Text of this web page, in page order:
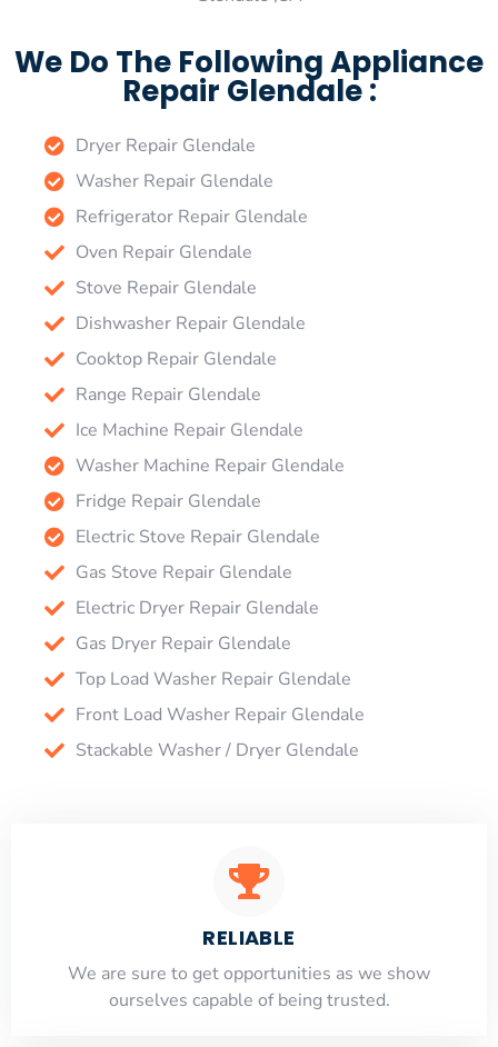
We Do The Following Appliance
Repair Glendale :
Dryer Repair Glendale
Washer Repair Glendale
Refrigerator Repair Glendale
Oven Repair Glendale
Stove Repair Glendale
Dishwasher Repair Glendale
Cooktop Repair Glendale
Range Repair Glendale
Ice Machine Repair Glendale
Washer Machine Repair Glendale
Fridge Repair Glendale
Electric Stove Repair Glendale
Gas Stove Repair Glendale
Electric Dryer Repair Glendale
Gas Dryer Repair Glendale
Top Load Washer Repair Glendale
Front Load Washer Repair Glendale
Stackable Washer / Dryer Glendale
RELIABLE
​​We are sure to get opportunities as we show
ourselves capable of being trusted.